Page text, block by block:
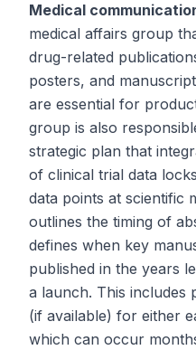
Medical
medical affairs group
drug-related
posters, and
are essential for
group is also
strategic plan that
of clinical trial data
data points at scientific
outlines the timing of
defines when key
published in the years
a launch. This includes
(if available) for either
which can occur